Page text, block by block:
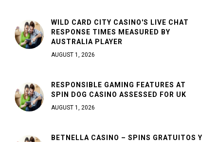
WILD CARD CITY CASINO'S LIVE CHAT
RESPONSE TIMES MEASURED BY
AUSTRALIA PLAYER
AUGUST 1, 2026
RESPONSIBLE GAMING FEATURES AT
SPIN DOG CASINO ASSESSED FOR UK
AUGUST 1, 2026
BETNELLA CASINO – SPINS GRATUITOS Y